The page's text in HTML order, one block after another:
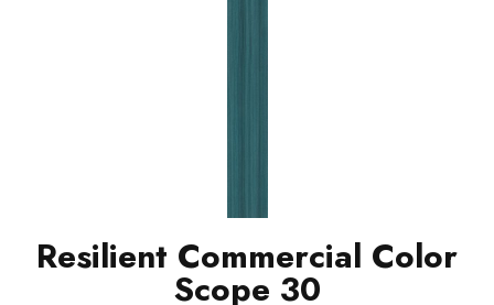
Resilient Commercial Color
Scope 30